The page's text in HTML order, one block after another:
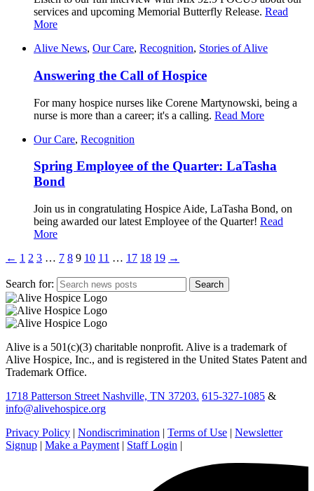
services and upcoming Memorial Butterfly Release. Read
More
Alive News, Our Care, Recognition, Stories of Alive
Answering the Call of Hospice
For many hospice nurses like Corene Martynowski, being a
nurse is more than a career; it's a calling. Read More
Our Care, Recognition
Spring Employee of the Quarter: LaTasha
Bond
Join us in congratulating Hospice Aide, LaTasha Bond, on
being awarded our latest Employee of the Quarter! Read
More
← 1 2 3 … 7 8 9 10 11 … 17 18 19 →
Search for:
Alive is a 501(c)(3) charitable nonprofit. Alive is a trademark of
Alive Hospice, Inc., and is registered in the United States Patent and
Trademark Office.
1718 Patterson Street Nashville, TN 37203. 615-327-1085 &
info@alivehospice.org
Privacy Policy | Nondiscrimination | Terms of Use | Newsletter
Signup | Make a Payment | Staff Login |